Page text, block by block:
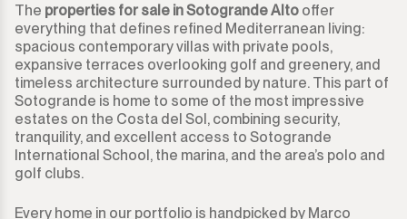
The properties for sale in Sotogrande Alto offer
everything that defines refined Mediterranean living:
spacious contemporary villas with private pools,
expansive terraces overlooking golf and greenery, and
timeless architecture surrounded by nature. This part of
Sotogrande is home to some of the most impressive
estates on the Costa del Sol, combining security,
tranquility, and excellent access to Sotogrande
International School, the marina, and the area’s polo and
golf clubs.
Every home in our portfolio is handpicked by Marco